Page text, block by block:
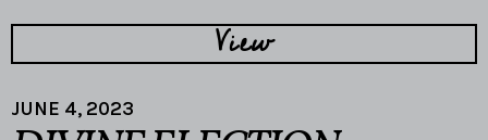
View
JUNE 4, 2023